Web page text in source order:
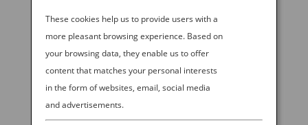
influences, the bustling city of Tokyo is an inviting
destination for families with little ones in tow. The
city is clean, safe and easy to get around, with
engaging spots — from theme parks to interactive
museums — that...
These cookies help us to provide users with a
more pleasant browsing experience. Based on
your browsing data, they enable us to offer
content that matches your personal interests
in the form of websites, email, social media
and advertisements.